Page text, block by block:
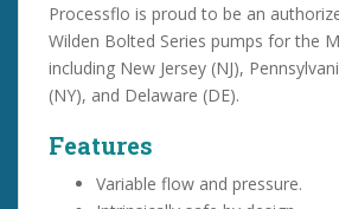
Processflo is proud to be an
Wilden Bolted Series pumps for the
including New Jersey (NJ),
(NY), and Delaware (DE).
Features
Variable flow and pressure.